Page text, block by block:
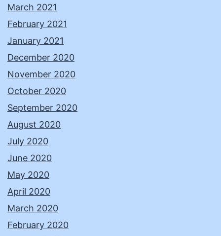
March 2021
February 2021
January 2021
December 2020
November 2020
October 2020
September 2020
August 2020
July 2020
June 2020
May 2020
April 2020
March 2020
February 2020